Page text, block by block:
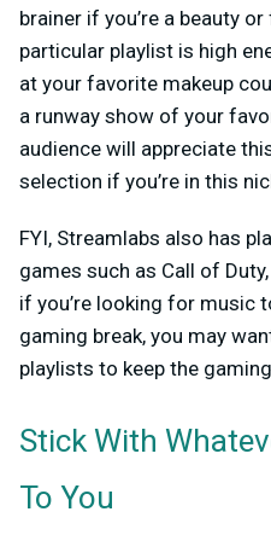
brainer if you’re a beauty
particular playlist is high
at your favorite makeup
a runway show of your
audience will appreciate
selection if you’re in this
FYI, Streamlabs also has
games such as Call of
if you’re looking for music
gaming break, you may
playlists to keep the
Stick With
To You